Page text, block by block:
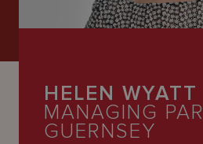
CareersHELEN WYATT
MANAGING
GUERNSEY